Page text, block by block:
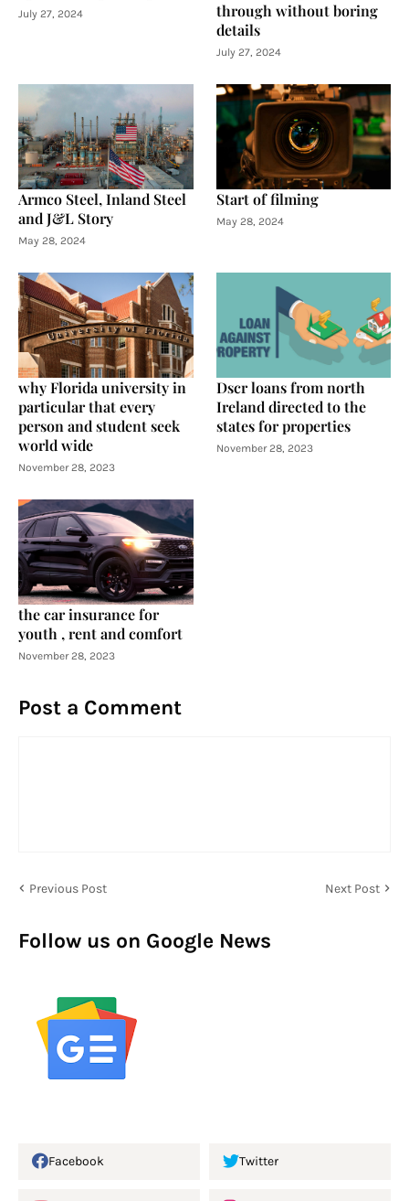
July 27, 2024
through without boring
details
July 27, 2024
Armco Steel, Inland Steel
and J&L Story
May 28, 2024
Start of filming
May 28, 2024
why Florida university in
particular that every
person and student seek
world wide
November 28, 2023
Dscr loans from north
Ireland directed to the
states for properties
November 28, 2023
the car insurance for
youth , rent and comfort
November 28, 2023
Post a Comment
Previous Post Next Post
Follow us on Google News
Facebook Twitter